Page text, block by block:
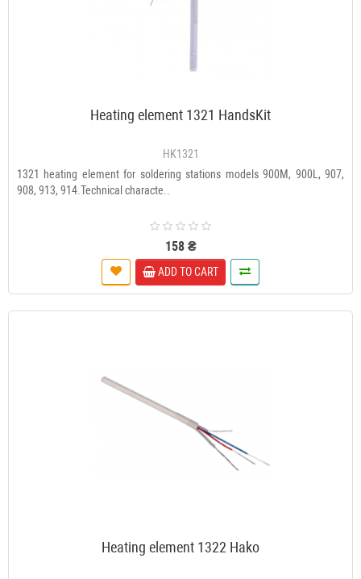
Heating element 1321 HandsKit
HK1321
1321 heating element for soldering stations models 900M, 900L, 907,
908, 913, 914.Technical characte..
158 ₴
ADD TO CART
Heating element 1322 Hako